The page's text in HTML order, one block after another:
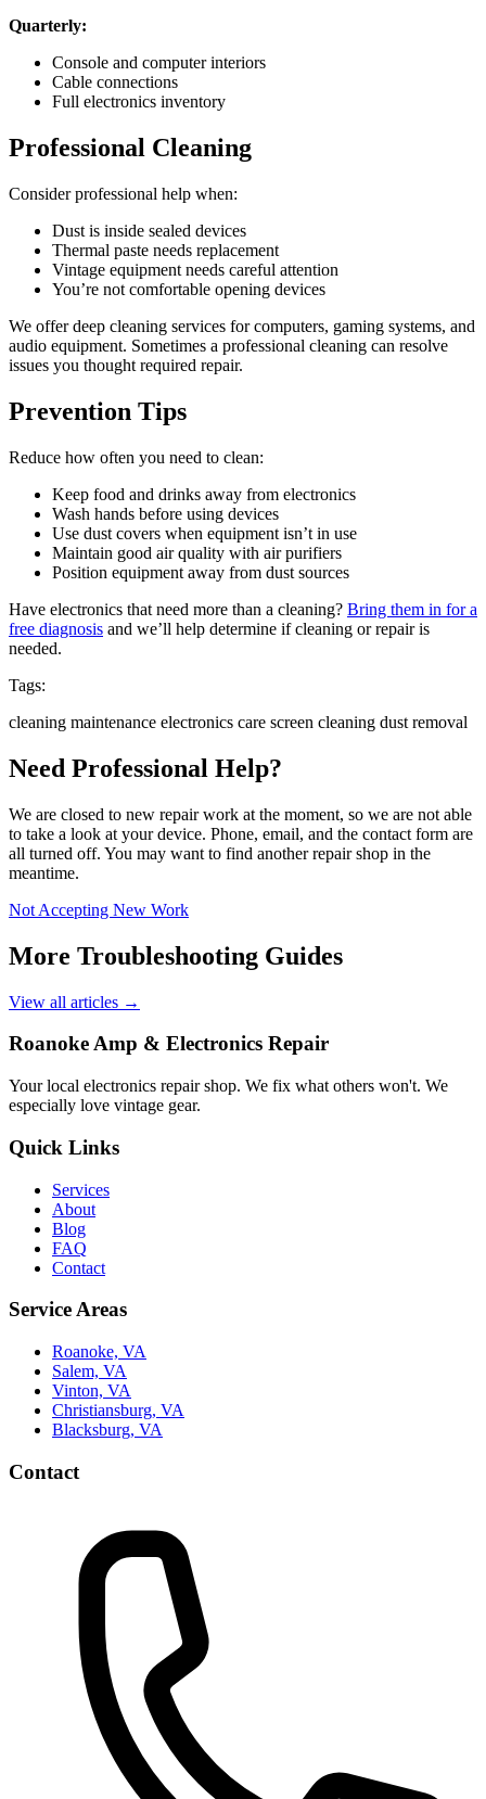
Quarterly:
Console and computer interiors
Cable connections
Full electronics inventory
Professional Cleaning
Consider professional help when:
Dust is inside sealed devices
Thermal paste needs replacement
Vintage equipment needs careful attention
You’re not comfortable opening devices
We offer deep cleaning services for computers, gaming systems, and
audio equipment. Sometimes a professional cleaning can resolve
issues you thought required repair.
Prevention Tips
Reduce how often you need to clean:
Keep food and drinks away from electronics
Wash hands before using devices
Use dust covers when equipment isn’t in use
Maintain good air quality with air purifiers
Position equipment away from dust sources
Have electronics that need more than a cleaning? Bring them in for a
free diagnosis and we’ll help determine if cleaning or repair is
needed.
Tags:
cleaning maintenance electronics care screen cleaning dust removal
Need Professional Help?
We are closed to new repair work at the moment, so we are not able
to take a look at your device. Phone, email, and the contact form are
all turned off. You may want to find another repair shop in the
meantime.
Not Accepting New Work
More Troubleshooting Guides
View all articles →
Roanoke Amp & Electronics Repair
Your local electronics repair shop. We fix what others won't. We
especially love vintage gear.
Quick Links
Services
About
Blog
FAQ
Contact
Service Areas
Roanoke, VA
Salem, VA
Vinton, VA
Christiansburg, VA
Blacksburg, VA
Contact